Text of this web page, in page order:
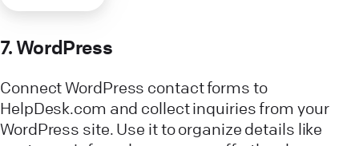
7. WordPress
Connect WordPress contact forms to
HelpDesk.com and collect inquiries from your
WordPress site. Use it to organize details like